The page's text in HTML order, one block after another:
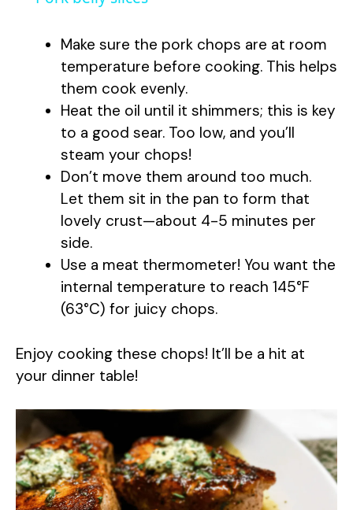
y
V
i
d
e
o
Make sure the pork chops are at room
temperature before cooking. This helps
them cook evenly.
Heat the oil until it shimmers; this is key
to a good sear. Too low, and you’ll
steam your chops!
Don’t move them around too much.
Let them sit in the pan to form that
lovely crust—about 4-5 minutes per
side.
Use a meat thermometer! You want the
internal temperature to reach 145°F
(63°C) for juicy chops.
Enjoy cooking these chops! It’ll be a hit at
your dinner table!